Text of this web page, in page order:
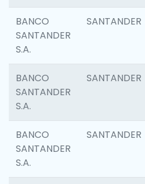
BANCO
SANTANDER
S.A.
SANTANDER
BANCO
SANTANDER
S.A.
SANTANDER
BANCO
SANTANDER
S.A.
SANTANDER